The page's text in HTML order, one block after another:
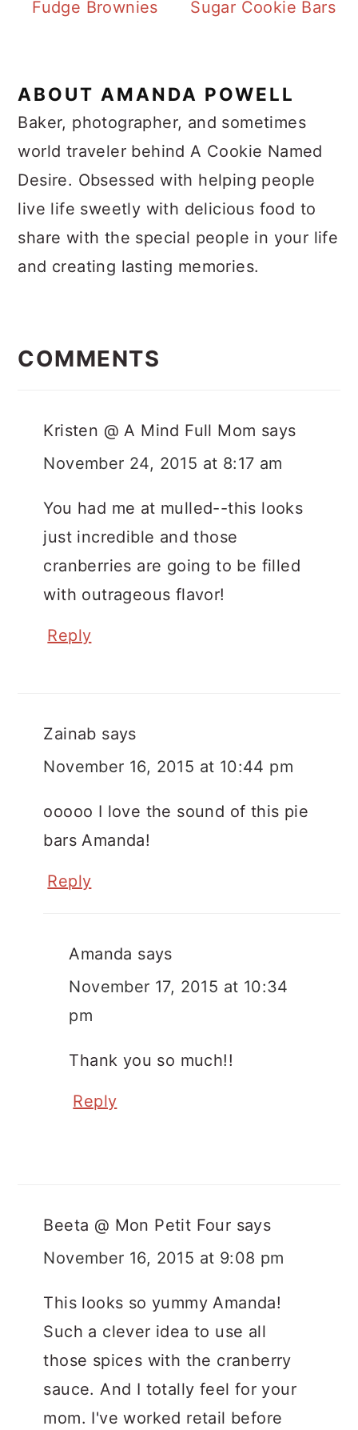
Fudge Brownies Sugar Cookie Bars
ABOUT AMANDA POWELL
Baker, photographer, and sometimes
world traveler behind A Cookie Named
Desire. Obsessed with helping people
live life sweetly with delicious food to
share with the special people in your life
and creating lasting memories.
Interactions
COMMENTS
Kristen @ A Mind Full Mom says
November 24, 2015 at 8:17 am
You had me at mulled--this looks
just incredible and those
cranberries are going to be filled
with outrageous flavor!
Reply
Zainab says
November 16, 2015 at 10:44 pm
ooooo I love the sound of this pie
bars Amanda!
Reply
Amanda says
November 17, 2015 at 10:34
pm
Thank you so much!!
Reply
Beeta @ Mon Petit Four says
November 16, 2015 at 9:08 pm
This looks so yummy Amanda!
Such a clever idea to use all
those spices with the cranberry
sauce. And I totally feel for your
mom. I've worked retail before